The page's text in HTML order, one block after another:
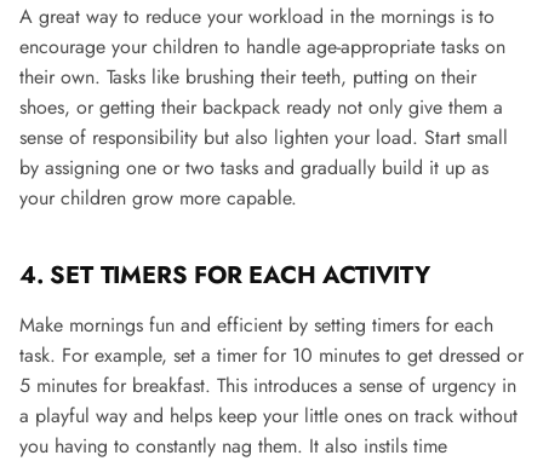
A great way to reduce your workload in the mornings is to
encourage your children to handle age-appropriate tasks on
their own. Tasks like brushing their teeth, putting on their
shoes, or getting their backpack ready not only give them a
sense of responsibility but also lighten your load. Start small
by assigning one or two tasks and gradually build it up as
your children grow more capable​.
4. SET TIMERS FOR EACH ACTIVITY
Make mornings fun and efficient by setting timers for each
task. For example, set a timer for 10 minutes to get dressed or
5 minutes for breakfast. This introduces a sense of urgency in
a playful way and helps keep your little ones on track without
you having to constantly nag them​. It also instils time